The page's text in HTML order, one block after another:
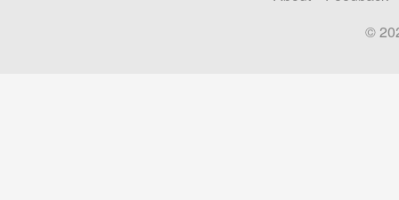
©